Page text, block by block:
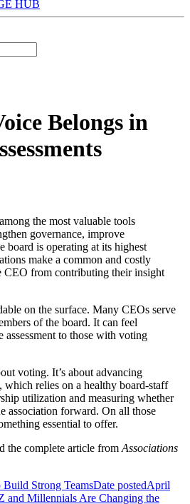
HUB
Belongs in
the most valuable tools
governance, improve
board is operating at its highest
make a common and costly
CEO from contributing their insight
on the surface. Many CEOs serve
of the board. It can feel
to those with voting
voting. It’s about advancing
which relies on a healthy board-staff
utilization and measuring whether
association forward. On all those
essential to offer.
the complete article from Associations
Strong TeamsDate postedApril
and Millennials Are Changing the